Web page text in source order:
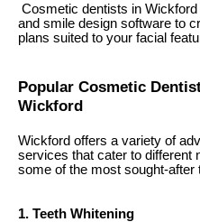
Cosmetic dentists in
and smile design software to
plans suited to your facial
Popular Cosmetic
Wickford
Wickford offers a variety of
services that cater to different
some of the most sought-after
1. Teeth Whitening